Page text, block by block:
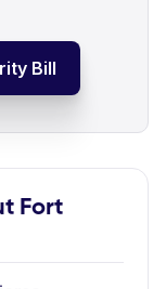
Bill
Fort